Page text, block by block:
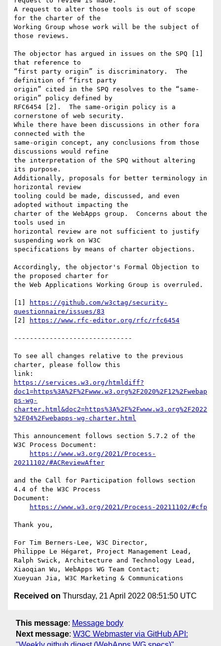
A request to alter those tools is out of scope
for the charter of the
Working Group whose work will be the subject of
those reviews.
The objector has argued in issues on the SPQ [1]
that reference to
“first party origin” is discriminatory.  The
definition of “first party
origin” cited in the SPQ resolves to the “same-
origin” policy defined by
RFC6454 [2].  The same-origin policy is a
cornerstone of web security.
While there have been discussions in other fora
connected with the
same-origin concept, any conclusions from those
discussions would refine
the interpretation of the SPQ without altering
its purpose.
Additionally, proposals for better terminology in
horizontal review
tooling could be made, discussed, and even
adopted without impacting the
charter of the WebApps group.  Concerns about the
tools used in
horizontal review are not sufficient to justify
suspending work on W3C
specifications by means of charter objections.
Accordingly, the objector's Formal Objection to
the proposed charter for
the Web Applications Working Group is overruled.
[1]
https://github.com/w3ctag/security-
questionnaire/issues/83
[2]
https://www.rfc-editor.org/rfc/rfc6454
------------------------------
To see all changes relative to the previous
charter, please follow this
https://services.w3.org/htmldiff?
doc1=https%3A%2F%2Fwww.w3.org%2F2020%2F12%2Fwebap
ps-wg-
charter.html&doc2=https%3A%2F%2Fwww.w3.org%2F2022
%2F04%2Fwebapps-wg-charter.html
This announcement follows section 5.7.2 of the
W3C Process Document:
https://www.w3.org/2021/Process-
20211102/#ACReviewAfter
and the Call for Participation follows section
4.4 of the W3C Process
Document:
https://www.w3.org/2021/Process-20211102/#cfp
Thank you,
For Tim Berners-Lee, W3C Director,
Philippe Le Hégaret, Project Management Lead,
Ralph Swick, Architecture and Technology Lead,
Xiaoqian Wu, WebApps WG Team Contact;
Received on Thursday, 21 April 2022 08:51:50 UTC
This message: Message body
Next message: W3C Webmaster via GitHub API: